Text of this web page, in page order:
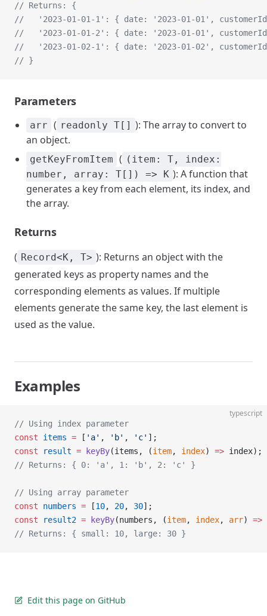
// Returns: {
//   '2023-01-01-1': { date: '2023-01-01',
//   '2023-01-01-2': { date: '2023-01-01',
//   '2023-01-02-1': { date: '2023-01-02',
// }
Parameters
arr ( readonly T[] ): The array to convert to
an object.
getKeyFromItem ( (item: T, index:
number, array: T[]) => K ): A function that
generates a key from each element, its index, and
the array.
Returns
( Record<K, T> ): Returns an object with the
generated keys as property names and the
corresponding elements as values. If multiple
elements generate the same key, the last element is
used as the value.
Examples
typescript
// Using index parameter
const items = [ 'a' , 'b' , 'c' ];
const result = keyBy(items, (item, index) => index);
// Returns: { 0: 'a', 1: 'b', 2: 'c' }
// Using array parameter
const numbers = [10, 20, 30];
const result2 = keyBy(numbers, (item, index, arr) =>
// Returns: { small: 10, large: 30 }
Edit this page on GitHub